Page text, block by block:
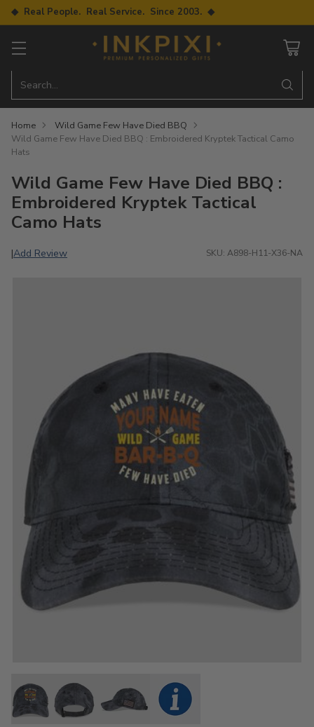
◆ Real People. Real Service. Since 2003. ◆
Search…
Home
Wild Game Few Have Died BBQ
Wild Game Few Have Died BBQ : Embroidered Kryptek Tactical Camo
Hats
Wild Game Few Have Died BBQ :
Embroidered Kryptek Tactical
Camo Hats
|Add Review SKU: A898-H11-X36-NA